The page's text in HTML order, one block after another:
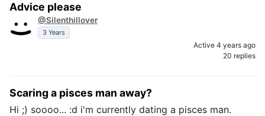
Advice please
@Silenthillover
3 Years
Active 4 years ago
20 replies
Scaring a pisces man away?
Hi ;) soooo... :d i'm currently dating a pisces man.